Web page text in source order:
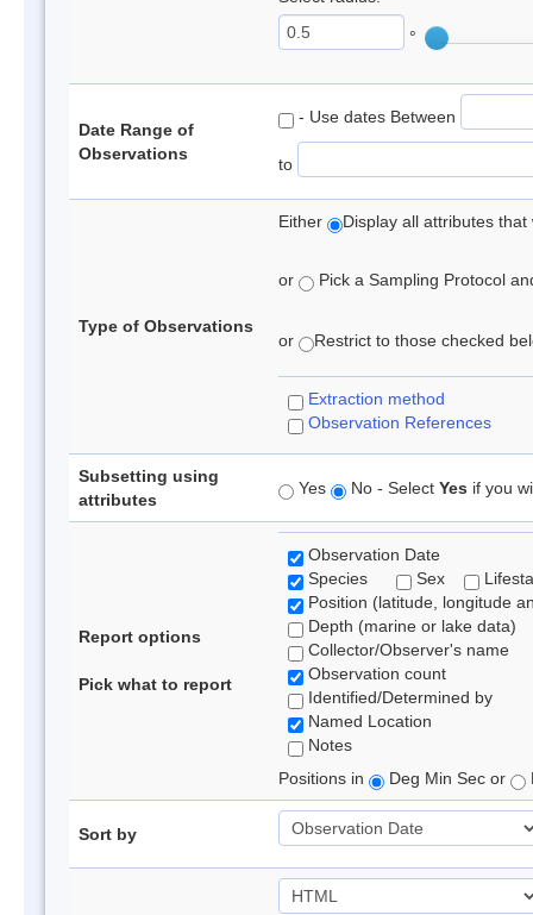
°
Date Range of
Observations
- Use dates Between
to
Type of Observations
Either Display all attributes
or Pick a Sampling Protocol
or Restrict to those checked
Extraction method
Observation References
Subsetting using
attributes
Yes No - Select Yes if you
Report options
Pick what to report
Observation Date
Species
Sex
Position (latitude, longitude
Depth (marine or lake data)
Collector/Observer's name
Observation count
Identified/Determined by
Named Location
Notes
Positions in
Deg Min Sec or
Sort by